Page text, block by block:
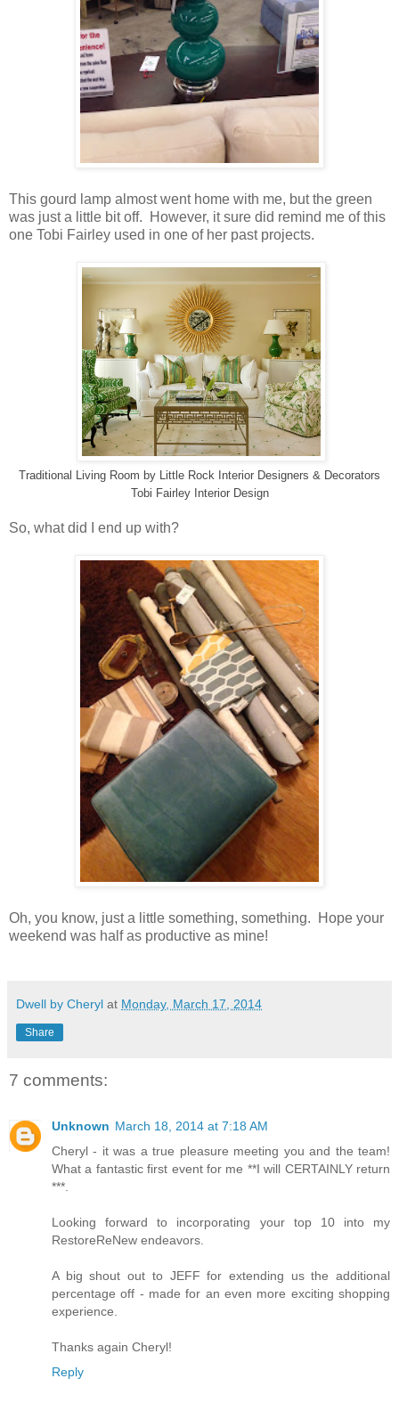
This gourd lamp almost went home with me, but the green
was just a little bit off. However, it sure did remind me of this
one Tobi Fairley used in one of her past projects.
Traditional Living Room by
Little Rock Interior Designers & Decorators
Tobi Fairley Interior Design
So, what did I end up with?
Oh, you know, just a little something, something. Hope your
weekend was half as productive as mine!
Dwell by Cheryl at Monday, March 17, 2014
Share
7 comments:
Unknown March 18, 2014 at 7:18 AM
Cheryl - it was a true pleasure meeting you and the team!
What a fantastic first event for me **I will CERTAINLY return
***.
Looking forward to incorporating your top 10 into my
RestoreReNew endeavors.
A big shout out to JEFF for extending us the additional
percentage off - made for an even more exciting shopping
experience.
Thanks again Cheryl!
Reply